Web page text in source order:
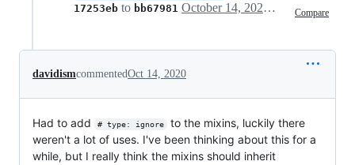
17253eb to bb67981 Compare
October 14, 2020 18:14
davidismcommentedOct 14, 2020
Had to add # type: ignore
to the mixins, luckily there
weren't a lot of uses. I've been thinking about this for a
while, but I really think the mixins should inherit